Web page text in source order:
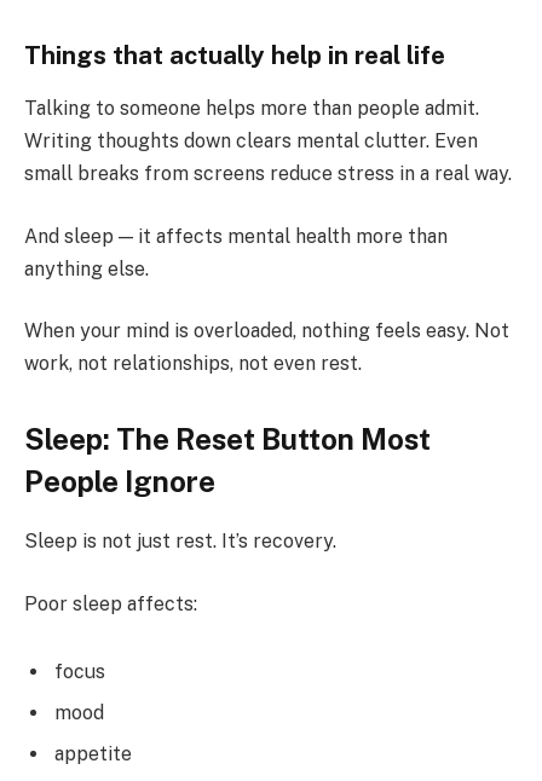
Things that actually help in real life
Talking to someone helps more than people admit.
Writing thoughts down clears mental clutter. Even
small breaks from screens reduce stress in a real way.
And sleep — it affects mental health more than
anything else.
When your mind is overloaded, nothing feels easy. Not
work, not relationships, not even rest.
Sleep: The Reset Button Most
People Ignore
Sleep is not just rest. It’s recovery.
Poor sleep affects:
focus
mood
appetite